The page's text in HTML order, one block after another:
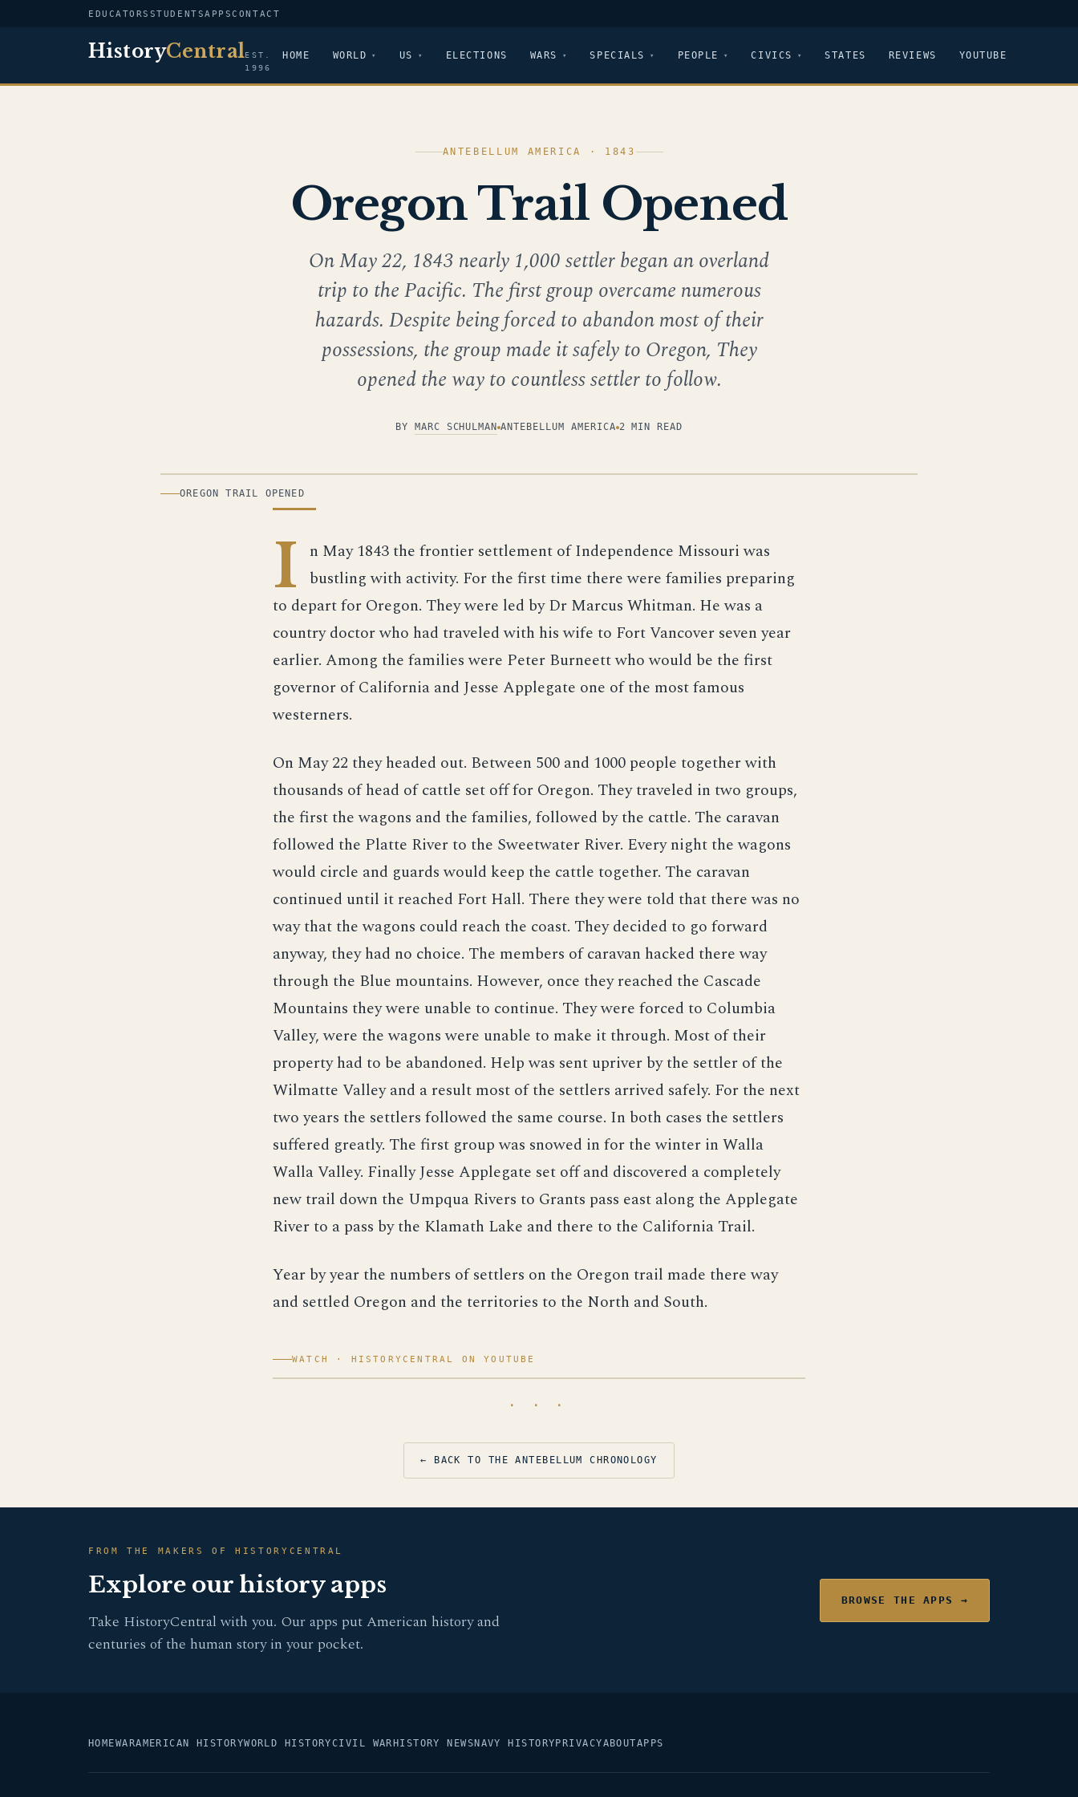
EDUCATORS STUDENTSAPPSCONTACT
HistoryCentralEST.
1996
HOME WORLD US ELECTIONS WARS SPECIALS PEOPLE CIVICS STATES REVIEWS YOUTUBE
ANTEBELLUM AMERICA · 1843
Oregon Trail Opened
On May 22, 1843 nearly 1,000 settler began an overland
trip to the Pacific. The first group overcame numerous
hazards. Despite being forced to abandon most of their
possessions, the group made it safely to Oregon, They
opened the way to countless settler to follow.
BY MARC SCHULMAN ANTEBELLUM AMERICA 2 MIN READ
ILLUSTRATION
OREGON TRAIL OPENED
I n May 1843 the frontier settlement of Independence Missouri was
bustling with activity. For the first time there were families preparing
to depart for Oregon. They were led by Dr Marcus Whitman. He was a
country doctor who had traveled with his wife to Fort Vancover seven year
earlier. Among the families were Peter Burneett who would be the first
governor of California and Jesse Applegate one of the most famous
westerners.
On May 22 they headed out. Between 500 and 1000 people together with
thousands of head of cattle set off for Oregon. They traveled in two groups,
the first the wagons and the families, followed by the cattle. The caravan
followed the Platte River to the Sweetwater River. Every night the wagons
would circle and guards would keep the cattle together. The caravan
continued until it reached Fort Hall. There they were told that there was no
way that the wagons could reach the coast. They decided to go forward
anyway, they had no choice. The members of caravan hacked there way
through the Blue mountains. However, once they reached the Cascade
Mountains they were unable to continue. They were forced to Columbia
Valley, were the wagons were unable to make it through. Most of their
property had to be abandoned. Help was sent upriver by the settler of the
Wilmatte Valley and a result most of the settlers arrived safely. For the next
two years the settlers followed the same course. In both cases the settlers
suffered greatly. The first group was snowed in for the winter in Walla
Walla Valley. Finally Jesse Applegate set off and discovered a completely
new trail down the Umpqua Rivers to Grants pass east along the Applegate
River to a pass by the Klamath Lake and there to the California Trail.
Year by year the numbers of settlers on the Oregon trail made there way
and settled Oregon and the territories to the North and South.
WATCH · HISTORYCENTRAL ON YOUTUBE
· · ·
← BACK TO THE ANTEBELLUM CHRONOLOGY
FROM THE MAKERS OF HISTORYCENTRAL
Explore our history apps
Take HistoryCentral with you. Our apps put American history and
centuries of the human story in your pocket.
BROWSE THE APPS →
HOMEWARAMERICAN HISTORYWORLD HISTORYCIVIL WAR HISTORY NEWS NAVY HISTORY PRIVACYABOUTAPPS